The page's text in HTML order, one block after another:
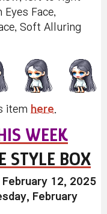
Eyes Face,
Soft Alluring
item here
WEEK
STYLE BOX
February 12, 2025
February